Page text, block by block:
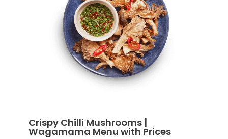
Crispy Chilli Mushrooms |
Wagamama Menu with Prices